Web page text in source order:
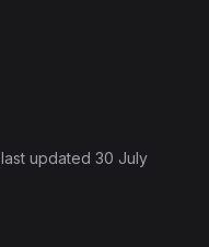
, last updated 30 July